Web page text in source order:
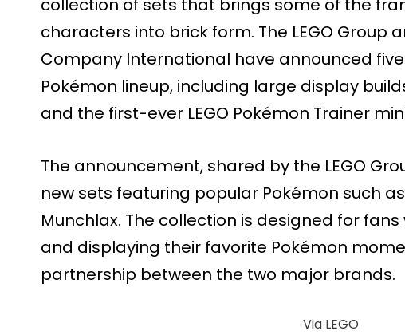
characters into brick form. The LEGO Group
Company International have announced
Pokémon lineup, including large display
and the first-ever LEGO Pokémon Trainer
The announcement, shared by the LEGO
new sets featuring popular Pokémon such
Munchlax. The collection is designed for
and displaying their favorite Pokémon
partnership between the two major brands.
Via LEGO